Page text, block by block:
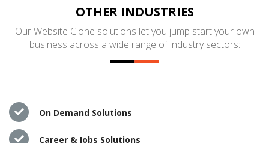
OTHER INDUSTRIES
Our Website Clone solutions let you jump start your own
business across a wide range of industry sectors:
On Demand Solutions
Career & Jobs Solutions